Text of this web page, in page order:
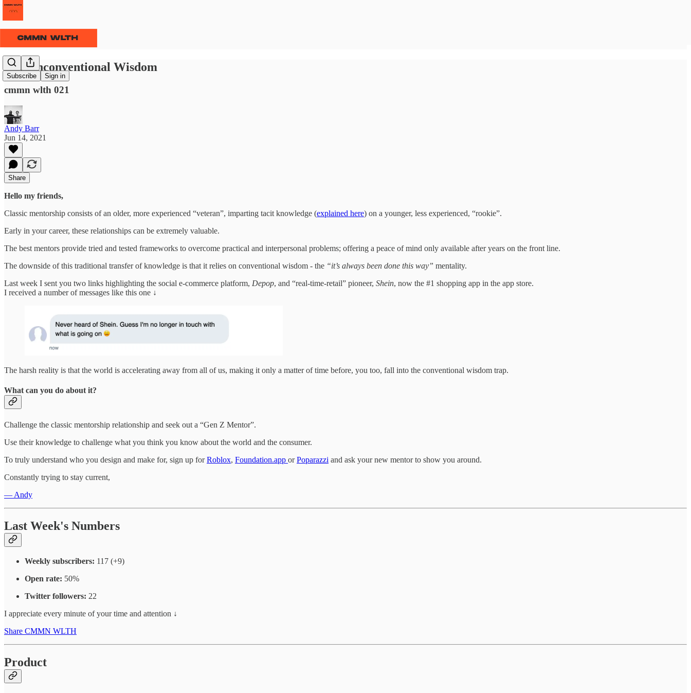
Subscribe Sign in
⫹⫺ Unconventional Wisdom
cmmn wlth 021
Andy Barr
Jun 14, 2021
Share
Hello my friends,
Classic mentorship consists of an older, more experienced “veteran”, imparting tacit knowledge (explained here) on a younger, less experienced, “rookie”.
Early in your career, these relationships can be extremely valuable.
The best mentors provide tried and tested frameworks to overcome practical and interpersonal problems; offering a peace of mind only available after years on the front line.
The downside of this traditional transfer of knowledge is that it relies on conventional wisdom - the “it’s always been done this way” mentality.
Last week I sent you two links highlighting the social e-commerce platform, Depop, and “real-time-retail” pioneer, Shein, now the #1 shopping app in the app store.
I received a number of messages like this one ↓
The harsh reality is that the world is accelerating away from all of us, making it only a matter of time before, you too, fall into the conventional wisdom trap.
What can you do about it?
Challenge the classic mentorship relationship and seek out a “Gen Z Mentor”.
Use their knowledge to challenge what you think you know about the world and the consumer.
To truly understand who you design and make for, sign up forRoblox, Foundation.app orPoparazzi and ask your new mentor to show you around.
Constantly trying to stay current,
— Andy
Last Week's Numbers
Weekly subscribers: 117 (+9)
Open rate: 50%
Twitter followers: 22
I appreciate every minute of your time and attention ↓
Share CMMN WLTH
Product